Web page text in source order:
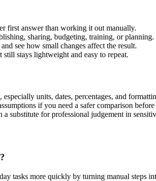
first answer than working it out manually.
sharing, budgeting, training, or planning.
see how small changes affect the result.
stays lightweight and easy to repeat.
units, dates, percentages, and
if you need a safer comparison before
substitute for professional judgement in
tasks more quickly by turning manual steps